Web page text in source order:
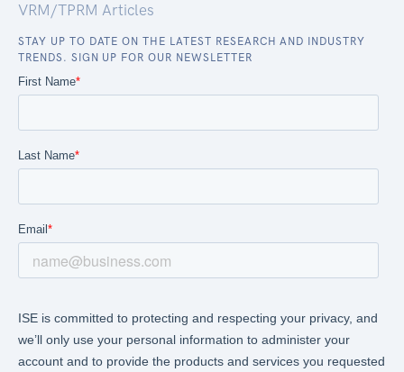
VRM/TPRM Articles
STAY UP TO DATE ON THE LATEST RESEARCH AND INDUSTRY
TRENDS. SIGN UP FOR OUR NEWSLETTER